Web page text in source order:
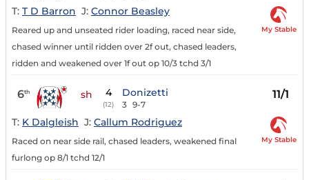
T: T D Barron J: Connor Beasley
Reared up and unseated rider loading, raced near side,
chased winner until ridden over 2f out, chased leaders,
ridden and weakened over 1f out op 10/3 tchd 3/1
My Stable
6th sh 4
(12)
Donizetti
3 9-7
11/1
T: K Dalgleish J: Callum Rodriguez
Raced on near side rail, chased leaders, weakened final
furlong op 8/1 tchd 12/1
My Stable